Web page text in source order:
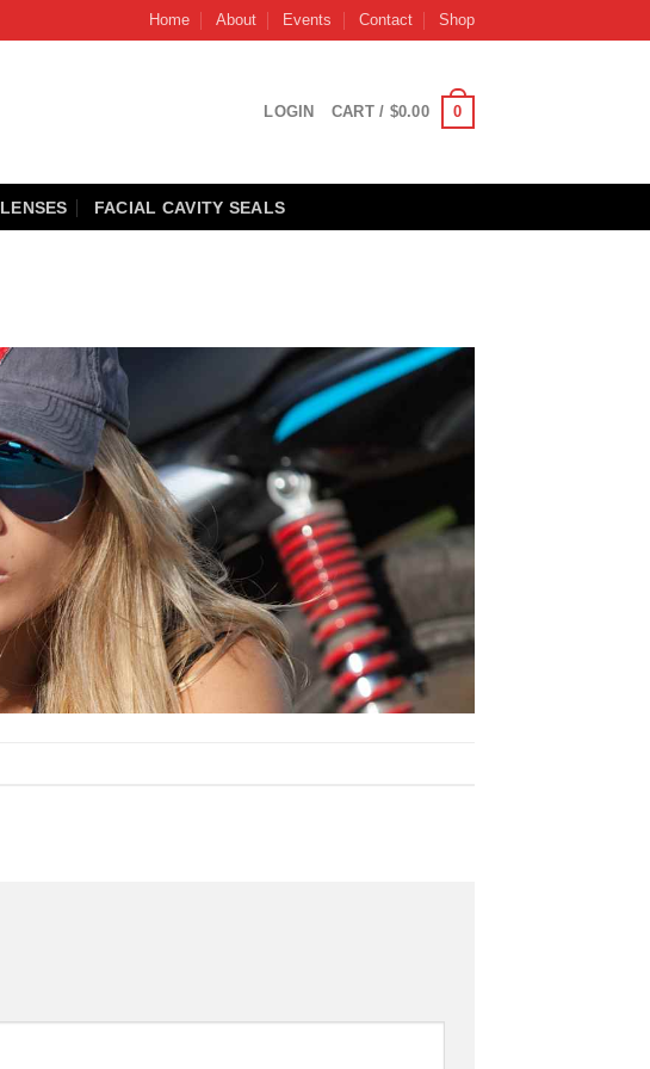
Home About Events Contact Shop
LOGIN CART / $0.00 0
LENSES FACIAL CAVITY SEALS